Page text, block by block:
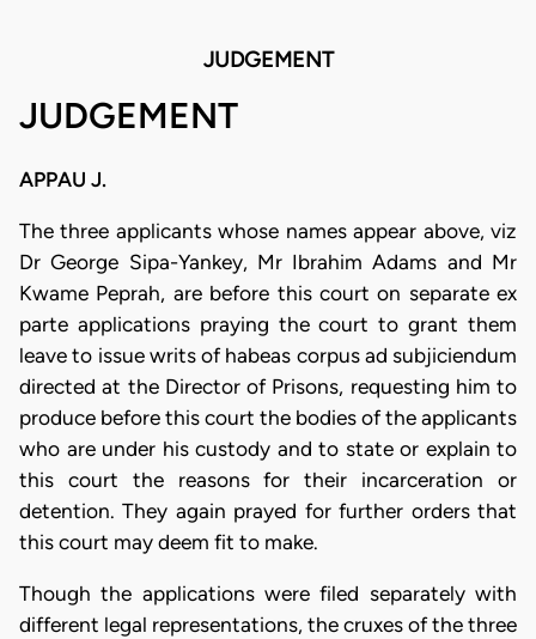
JUDGEMENT
JUDGEMENT
APPAU J.
The three applicants whose names appear above, viz
Dr George Sipa-Yankey, Mr Ibrahim Adams and Mr
Kwame Peprah, are before this court on separate ex
parte applications praying the court to grant them
leave to issue writs of habeas corpus ad subjiciendum
directed at the Director of Prisons, requesting him to
produce before this court the bodies of the applicants
who are under his custody and to state or explain to
this court the reasons for their incarceration or
detention. They again prayed for further orders that
this court may deem fit to make.
Though the applications were filed separately with
different legal representations, the cruxes of the three